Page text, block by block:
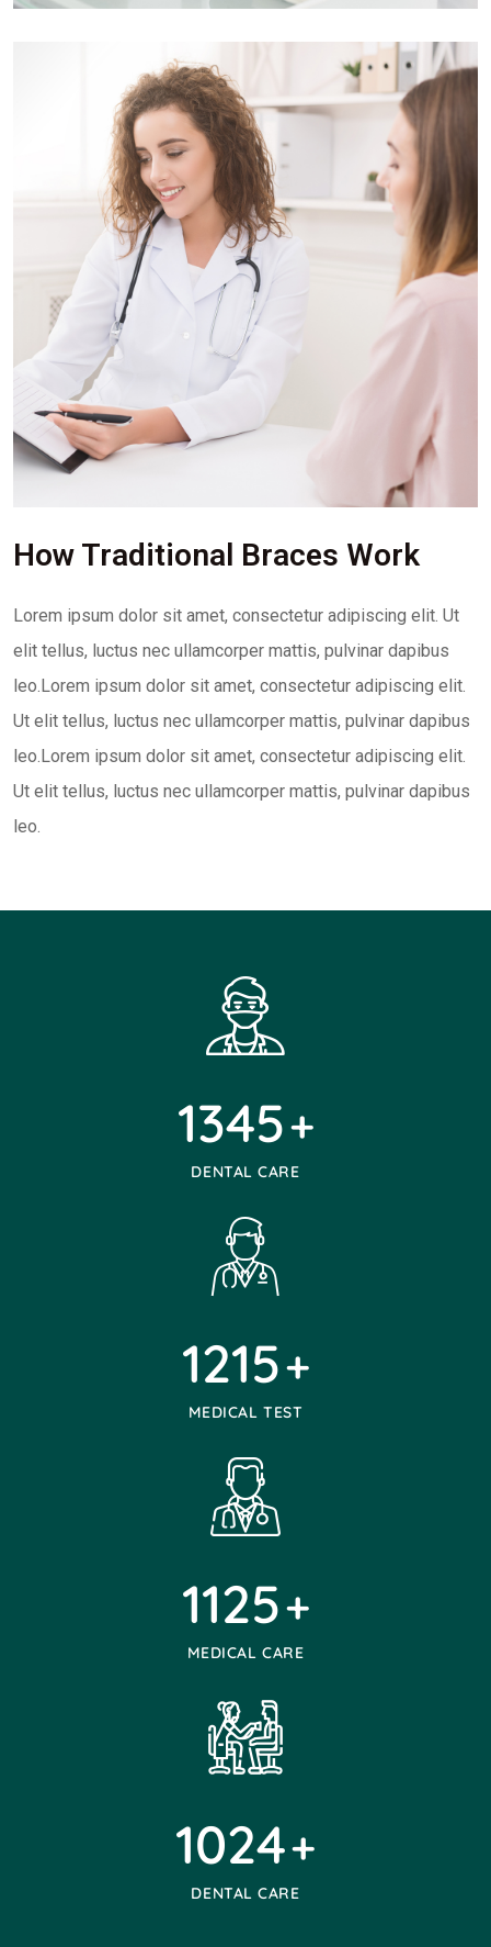
How Traditional Braces Work
Lorem ipsum dolor sit amet, consectetur adipiscing elit. Ut
elit tellus, luctus nec ullamcorper mattis, pulvinar dapibus
leo.Lorem ipsum dolor sit amet, consectetur adipiscing elit.
Ut elit tellus, luctus nec ullamcorper mattis, pulvinar dapibus
leo.Lorem ipsum dolor sit amet, consectetur adipiscing elit.
Ut elit tellus, luctus nec ullamcorper mattis, pulvinar dapibus
leo.
1345+
DENTAL CARE
1215+
MEDICAL TEST
1125+
MEDICAL CARE
1024+
DENTAL CARE